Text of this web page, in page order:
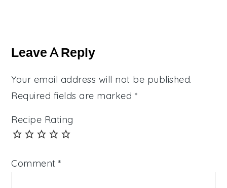
Interactions
Leave A Reply
Your email address will not be published.
Required fields are marked *
Recipe Rating
Comment*